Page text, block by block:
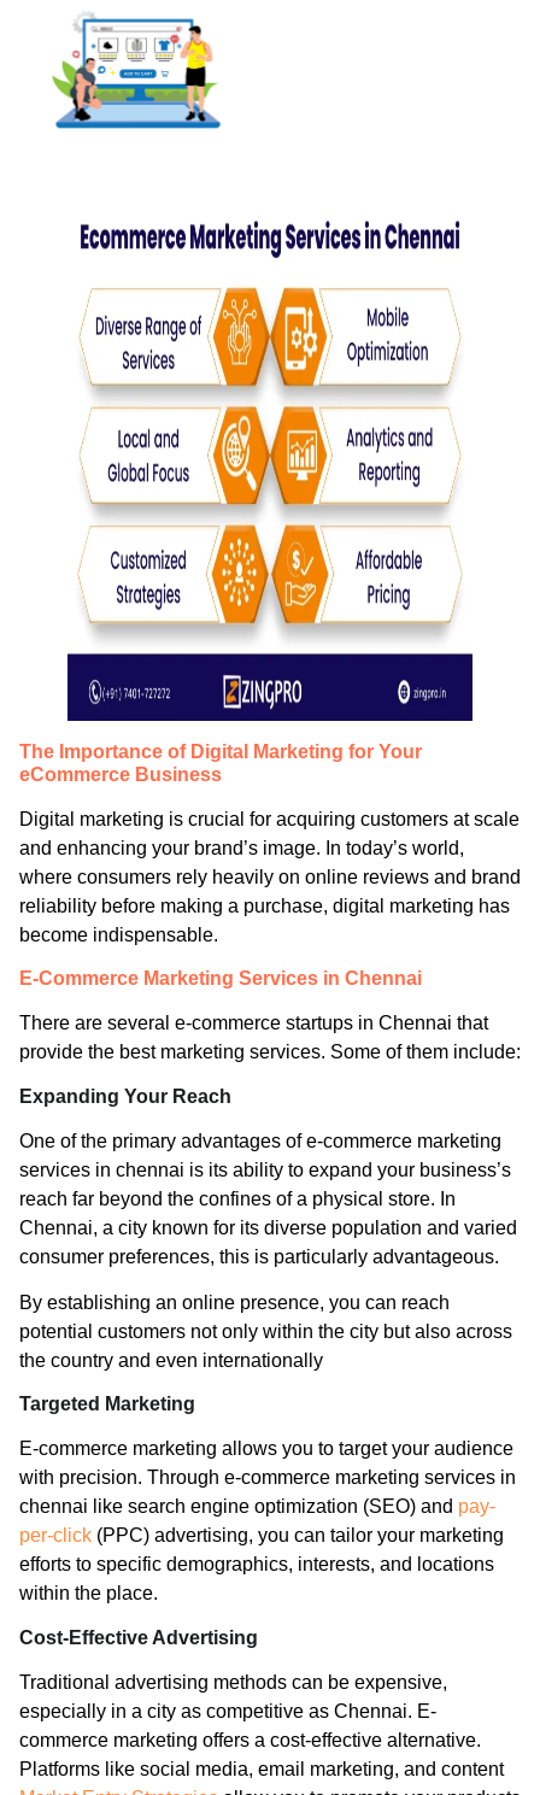
The Importance of Digital Marketing for Your
eCommerce Business
Digital marketing is crucial for acquiring customers at scale
and enhancing your brand’s image. In today’s world,
where consumers rely heavily on online reviews and brand
reliability before making a purchase, digital marketing has
become indispensable.
E-Commerce Marketing Services in Chennai
There are several e-commerce startups in Chennai that
provide the best marketing services. Some of them include:
Expanding Your Reach
One of the primary advantages of e-commerce marketing
services in chennai is its ability to expand your business’s
reach far beyond the confines of a physical store. In
Chennai, a city known for its diverse population and varied
consumer preferences, this is particularly advantageous.
By establishing an online presence, you can reach
potential customers not only within the city but also across
the country and even internationally
Targeted Marketing
E-commerce marketing allows you to target your audience
with precision. Through e-commerce marketing services in
chennai like search engine optimization (SEO) and pay-
per-click (PPC) advertising, you can tailor your marketing
efforts to specific demographics, interests, and locations
within the place.
Cost-Effective Advertising
Traditional advertising methods can be expensive,
especially in a city as competitive as Chennai. E-
commerce marketing offers a cost-effective alternative.
Platforms like social media, email marketing, and content